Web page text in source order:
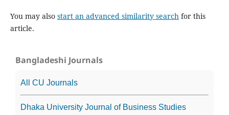
You may also start an advanced similarity search for this
article.
Bangladeshi Journals
All CU Journals
Dhaka University Journal of Business Studies